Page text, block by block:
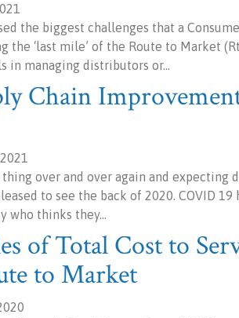
the biggest challenges that a
the ‘last mile’ of the Route to Market
in managing distributors or…
Chain
over and over again and expecting
to see the back of 2020. COVID 19
who thinks they…
of Total Cost to
to Market